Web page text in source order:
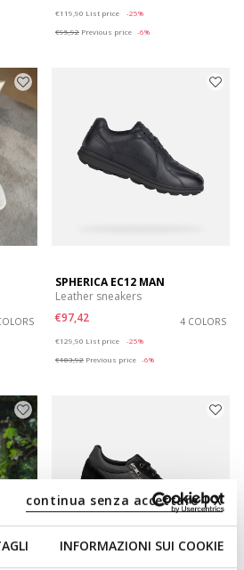
INFORMAZIONI SUI COOKIE
continua senza accettare | X
€119,90 List price
-25%
€95,92 Previous price -6%
SPHERICA EC12 MAN
Leather sneakers
€97,42
4 COLORS
€129,90 List price
-25%
€103,92 Previous price -6%